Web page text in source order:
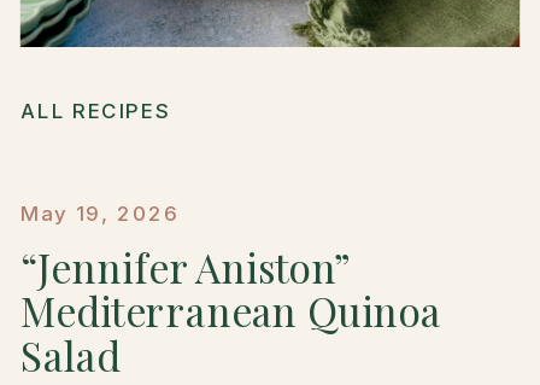
ALL RECIPES
May 19, 2026
“Jennifer Aniston”
Mediterranean Quinoa
Salad